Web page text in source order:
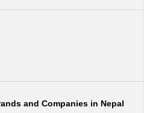
and Companies in Nepal